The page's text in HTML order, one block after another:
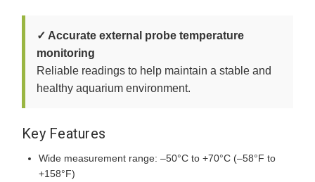
✓ Accurate external probe temperature
monitoring
Reliable readings to help maintain a stable and
healthy aquarium environment.
Key Features
Wide measurement range: –50°C to +70°C (–58°F to
+158°F)